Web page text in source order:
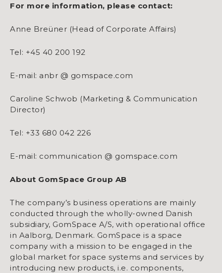
For more information, please contact:
Anne Breüner (Head of Corporate Affairs)
Tel: +45 40 200 192
E-mail: anbr @ gomspace.com
Caroline Schwob (Marketing & Communication
Director)
Tel: +33 680 042 226
E-mail: communication @ gomspace.com
About GomSpace Group AB
The company’s business operations are mainly
conducted through the wholly-owned Danish
subsidiary, GomSpace A/S, with operational office
in Aalborg, Denmark. GomSpace is a space
company with a mission to be engaged in the
global market for space systems and services by
introducing new products, i.e. components,